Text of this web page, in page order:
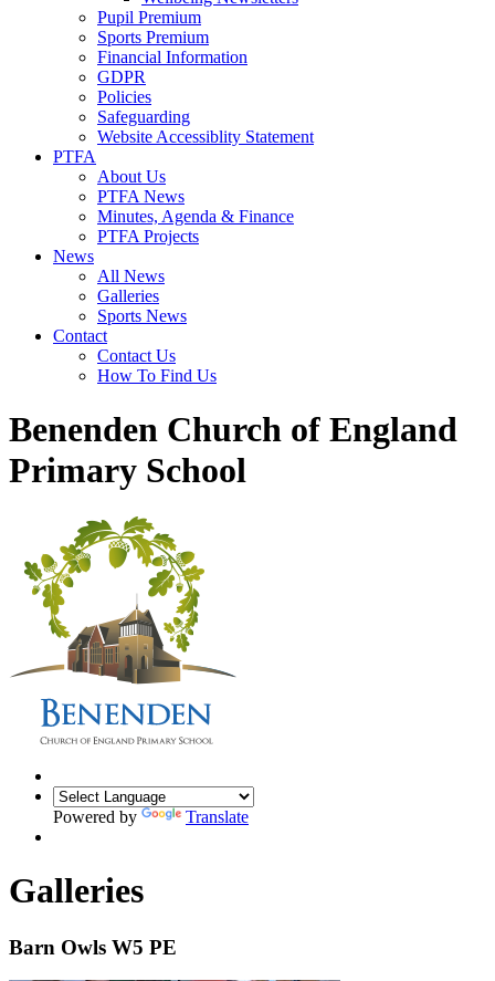
Pupil Premium
Sports Premium
Financial Information
GDPR
Policies
Safeguarding
Website Accessiblity Statement
PTFA
About Us
PTFA News
Minutes, Agenda & Finance
PTFA Projects
News
All News
Galleries
Sports News
Contact
Contact Us
How To Find Us
Benenden Church of England
Primary School
Powered by Translate
Galleries
Barn Owls W5 PE